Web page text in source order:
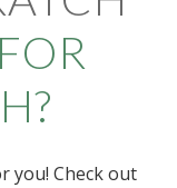
FOR
you! Check out